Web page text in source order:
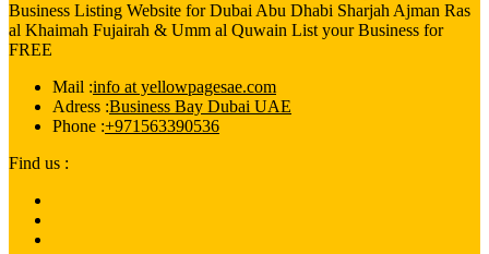
Business Listing Website for Dubai Abu Dhabi Sharjah Ajman Ras
al Khaimah Fujairah & Umm al Quwain List your Business for
FREE
Mail :info at yellowpagesae.com
Adress :Business Bay Dubai UAE
Phone :+971563390536
Find us :